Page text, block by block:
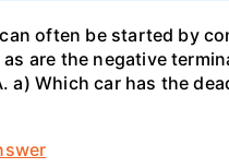
often be started by
are the negative
a) Which car has the